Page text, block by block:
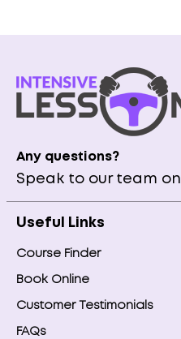
Any questions?
Speak to our team on
Useful Links
Course Finder
Book Online
Customer Testimonials
FAQs